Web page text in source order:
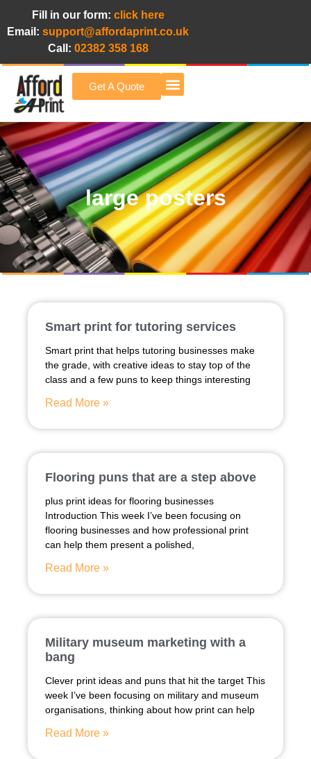
Fill in our form: click here
Email: support@affordaprint.co.uk
Call: 02382 358 168
Get A Quote
large posters
Smart print for tutoring services
Smart print that helps tutoring businesses make
the grade, with creative ideas to stay top of the
class and a few puns to keep things interesting
Read More »
Flooring puns that are a step above
plus print ideas for flooring businesses
Introduction This week I’ve been focusing on
flooring businesses and how professional print
can help them present a polished,
Read More »
Military museum marketing with a
bang
Clever print ideas and puns that hit the target This
week I’ve been focusing on military and museum
organisations, thinking about how print can help
Read More »